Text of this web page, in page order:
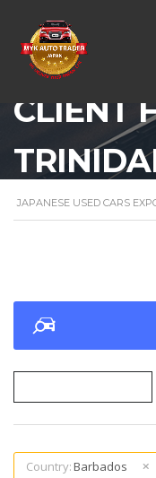
A
OUR
CLIENT
JAPANESE USED CARS
Country:Barbados